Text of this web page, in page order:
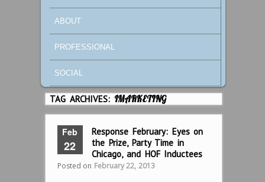
ABOUT
PROFESSIONAL
SOCIAL
TAG ARCHIVES:IMARKETING
Feb
22
Response February: Eyes on
the Prize, Party Time in
Chicago, and HOF Inductees
Posted on February 22, 2013